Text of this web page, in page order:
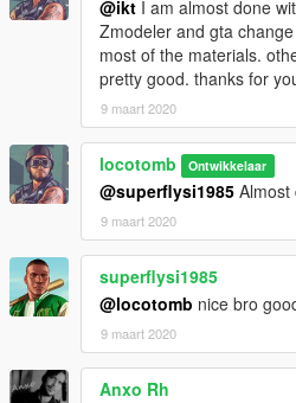
2. Copy and paste the next line to
careful not to mess it up)
dlcpacks:\p306\
C. open with trainer.....P306
-Editing and conversion done by
-Original Car File for Dirt Rally.
-Custom Dials
-Dirt mapped
-Broken Windows (Don't worry,
-Too much too list....
@ikt I am almost done
Zmodeler and gta
most of the materials.
pretty good. thanks for
9 maart 2020
locotomb Ontwikkelaar
@superflysi1985 Almost
9 maart 2020
superflysi1985
@locotomb nice bro
9 maart 2020
Anxo Rh